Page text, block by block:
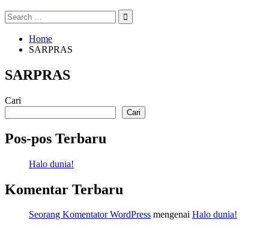
Search
for:
Home
SARPRAS
SARPRAS
Cari
Cari
Pos-pos Terbaru
Halo dunia!
Komentar Terbaru
Seorang Komentator WordPress mengenai Halo dunia!